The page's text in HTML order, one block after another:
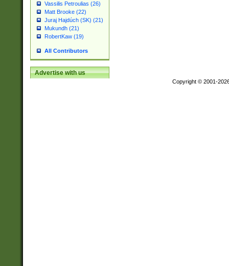
Vassilis Petroulias (26)
Matt Brooke (22)
Juraj Hajdúch (SK) (21)
Mukundh (21)
RobertKaw (19)
All Contributors
Advertise with us
Copyright © 2001-